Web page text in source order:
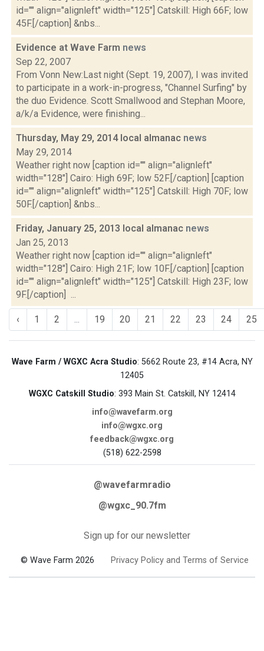
id="" align="alignleft" width="125"] Catskill: High 66F; low
45F.[/caption] &nbs...
Evidence at Wave Farm news
Sep 22, 2007
From Vonn New:Last night (Sept. 19, 2007), I was invited
to participate in a work-in-progress, "Channel Surfing" by
the duo Evidence. Scott Smallwood and Stephan Moore,
a/k/a Evidence, were finishing...
Thursday, May 29, 2014 local almanac news
May 29, 2014
Weather right now [caption id="" align="alignleft"
width="128"] Cairo: High 69F; low 52F.[/caption] [caption
id="" align="alignleft" width="125"] Catskill: High 70F; low
50F.[/caption] &nbs...
Friday, January 25, 2013 local almanac news
Jan 25, 2013
Weather right now [caption id="" align="alignleft"
width="128"] Cairo: High 21F; low 10F.[/caption] [caption
id="" align="alignleft" width="125"] Catskill: High 23F; low
9F.[/caption] ...
‹ 1 2 ... 19 20 21 22 23 24 25
Wave Farm / WGXC Acra Studio: 5662 Route 23, #14 Acra, NY
12405
WGXC Catskill Studio: 393 Main St. Catskill, NY 12414
info@wavefarm.org
info@wgxc.org
feedback@wgxc.org
(518) 622-2598
@wavefarmradio
@wgxc_90.7fm
Sign up for our newsletter
© Wave Farm 2026 Privacy Policy and Terms of Service